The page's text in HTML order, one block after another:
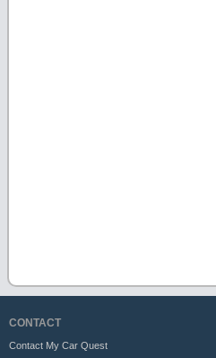
CONTACT
Contact My Car Quest